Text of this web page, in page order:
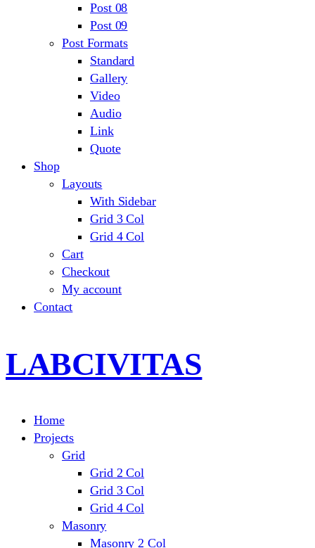
Post 08
Post 09
Post Formats
Standard
Gallery
Video
Audio
Link
Quote
Shop
Layouts
With Sidebar
Grid 3 Col
Grid 4 Col
Cart
Checkout
My account
Contact
LABCIVITAS
Home
Projects
Grid
Grid 2 Col
Grid 3 Col
Grid 4 Col
Masonry
Masonry 2 Col